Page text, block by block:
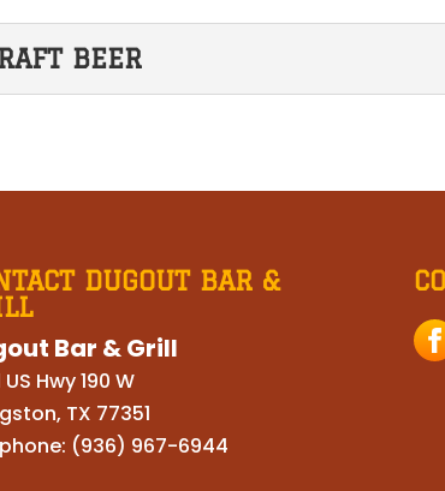
BEER
to make an exceptional drinking
DUGOUT BAR &
Bar & Grill
US Hwy 190 W
, TX 77351
(936) 967-6944